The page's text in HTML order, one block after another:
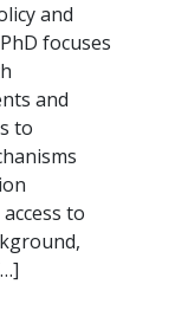
and
focuses
and
to
to